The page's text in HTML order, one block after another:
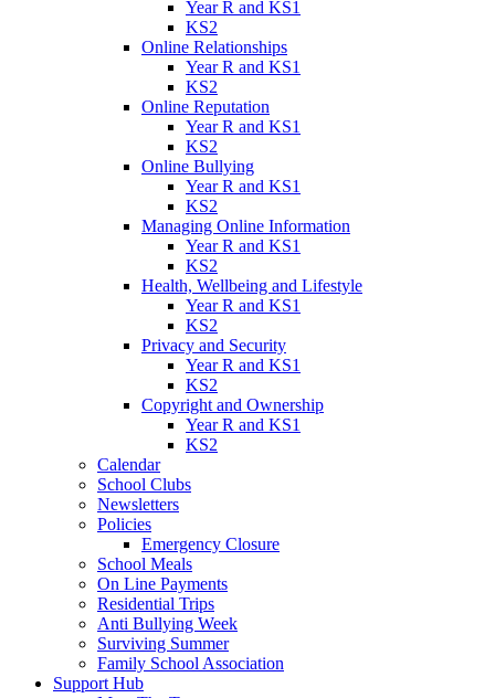
Year R and KS1
KS2
Online Relationships
Year R and KS1
KS2
Online Reputation
Year R and KS1
KS2
Online Bullying
Year R and KS1
KS2
Managing Online Information
Year R and KS1
KS2
Health, Wellbeing and Lifestyle
Year R and KS1
KS2
Privacy and Security
Year R and KS1
KS2
Copyright and Ownership
Year R and KS1
KS2
Calendar
School Clubs
Newsletters
Policies
Emergency Closure
School Meals
On Line Payments
Residential Trips
Anti Bullying Week
Surviving Summer
Family School Association
Support Hub